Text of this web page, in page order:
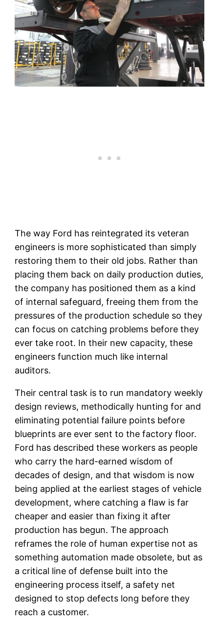
The way Ford has reintegrated its veteran
engineers is more sophisticated than simply
restoring them to their old jobs. Rather than
placing them back on daily production duties,
the company has positioned them as a kind
of internal safeguard, freeing them from the
pressures of the production schedule so they
can focus on catching problems before they
ever take root. In their new capacity, these
engineers function much like internal
auditors.
Their central task is to run mandatory weekly
design reviews, methodically hunting for and
eliminating potential failure points before
blueprints are ever sent to the factory floor.
Ford has described these workers as people
who carry the hard-earned wisdom of
decades of design, and that wisdom is now
being applied at the earliest stages of vehicle
development, where catching a flaw is far
cheaper and easier than fixing it after
production has begun. The approach
reframes the role of human expertise not as
something automation made obsolete, but as
a critical line of defense built into the
engineering process itself, a safety net
designed to stop defects long before they
reach a customer.